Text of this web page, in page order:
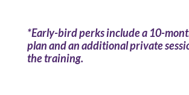
*Early-bird perks include a 10-
plan and an additional private
the training.